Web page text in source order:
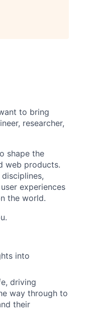
to bring
researcher,
shape the
web products.
experiences
the world.
into
driving
way through to
their